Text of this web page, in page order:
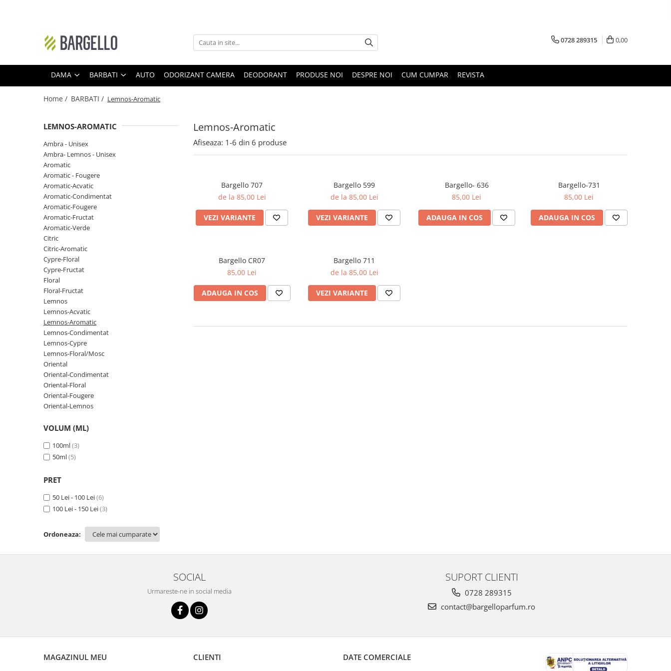
Oriental
Floral-Fructat
Lemnos - Floral - Mosc
Ambra- Vanilat
Cypre-Fructat
Cypre-Floral
Floral - Lemnos - Mosc
Oriental-Fougere
Oriental-Lemnos
Floral-Fructat-Gurmand
Oriental-Floral
Floral-Lemnos/Mosc
Floral-Acvatic
Floral-Fructat/Gurmand
Oriental-Vanilat
Lemnos-Cypre
Oriental-Condimentat
Floral-Aldehidic
Floral-Lemnos
Ambra - Unisex
Aromatic - Fougere
Lemnos-Aromatic
Cypre-Floral
Oriental-Condimentat
Lemnos-Condimentat
Oriental-Lemnos
Aromatic-Fougere
Aromatic-Condimentat
Lemnos-Floral/Mosc
Oriental-Floral
Citric-Aromatic
Oriental-Fougere
Aromatic-Acvatic
Lemnos-Cypre
Lemnos-Acvatic
Floral-Fructat
Aromatic-Fructat
Aromatic-Verde
0728 289315 0,00
DAMA BARBATI AUTO ODORIZANT CAMERA DEODORANT PRODUSE NOI DESPRE NOI CUM CUMPAR REVISTA
Home / BARBATI / Lemnos-Aromatic
Lemnos-Aromatic
LEMNOS-AROMATIC
Ambra - Unisex
Ambra- Lemnos - Unisex
Aromatic
Aromatic - Fougere
Aromatic-Acvatic
Aromatic-Condimentat
Aromatic-Fougere
Aromatic-Fructat
Aromatic-Verde
Citric
Citric-Aromatic
Cypre-Floral
Cypre-Fructat
Floral
Floral-Fructat
Lemnos
Lemnos-Acvatic
Lemnos-Aromatic
Lemnos-Condimentat
Lemnos-Cypre
Lemnos-Floral/Mosc
Oriental
Oriental-Condimentat
Oriental-Floral
Oriental-Fougere
Oriental-Lemnos
VOLUM (ML)
100ml(3)
50ml(5)
PRET
50 Lei - 100 Lei(6)
100 Lei - 150 Lei(3)
Ordoneaza:
Afiseaza: 1-6 din 6 produse
Bargello 707
de la 85,00 Lei
VEZI VARIANTE
Bargello 599
de la 85,00 Lei
VEZI VARIANTE
Bargello- 636
85,00 Lei
ADAUGA IN COS
Bargello-731
85,00 Lei
ADAUGA IN COS
Bargello CR07
85,00 Lei
ADAUGA IN COS
Bargello 711
de la 85,00 Lei
VEZI VARIANTE
SOCIAL
Urmareste-ne in social media
SUPORT CLIENTI
0728 289315
contact@bargelloparfum.ro
MAGAZINUL MEU CLIENTI DATE COMERCIALE